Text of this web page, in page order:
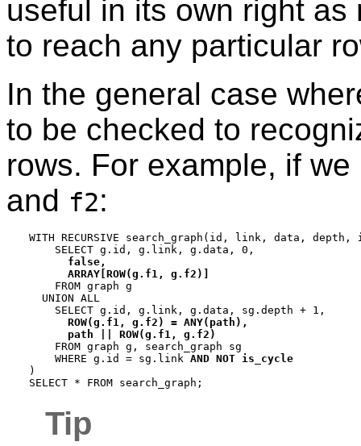
useful in its own right
to reach any particular
In the general case
to be checked to
rows. For example, if
and f2:
WITH RECURSIVE search_graph(id, link, data, depth,
    SELECT g.id, g.link, g.data, 0,
false,
      ARRAY[ROW(g.f1, g.f2)]
FROM graph g
  UNION ALL
    SELECT g.id, g.link, g.data, sg.depth + 1,
ROW(g.f1, g.f2) = ANY(path),
      path || ROW(g.f1, g.f2)
FROM graph g, search_graph sg
    WHERE g.id = sg.link
AND NOT is_cycle
)
Tip